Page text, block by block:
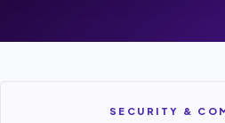
SECURITY &